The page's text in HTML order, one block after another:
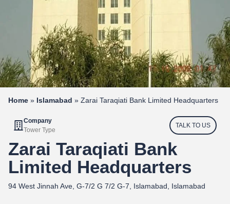
Home » Islamabad » Zarai Taraqiati Bank Limited Headquarters
Company
Tower Type
TALK TO US
Zarai Taraqiati Bank
Limited Headquarters
94 West Jinnah Ave, G-7/2 G 7/2 G-7, Islamabad, Islamabad